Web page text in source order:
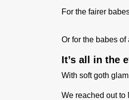
For the fairer
Or for the babes
It’s all in the
With soft goth
We reached out to